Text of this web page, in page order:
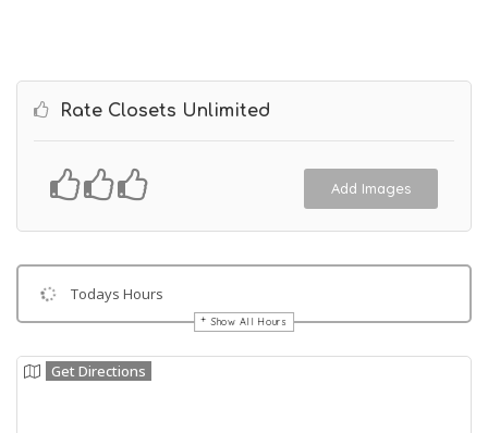
Rate Closets Unlimited
Add Images
Todays Hours
Show All Hours
Get Directions